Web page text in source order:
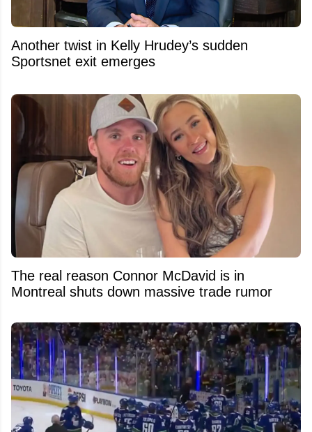
Another twist in Kelly Hrudey’s sudden
Sportsnet exit emerges
The real reason Connor McDavid is in
Montreal shuts down massive trade rumor